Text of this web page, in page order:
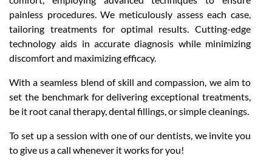
painless procedures. We meticulously assess each case,
tailoring treatments for optimal results. Cutting-edge
technology aids in accurate diagnosis while minimizing
discomfort and maximizing efficacy.
With a seamless blend of skill and compassion, we aim to
set the benchmark for delivering exceptional treatments,
be it root canal therapy, dental fillings, or simple cleanings.
To set up a session with one of our dentists, we invite you
to give us a call whenever it works for you!